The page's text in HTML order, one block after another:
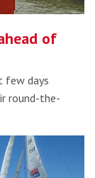
of
few days
round-the-